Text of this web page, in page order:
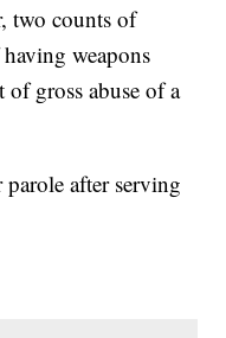
two counts of
weapons
gross abuse of a
after serving